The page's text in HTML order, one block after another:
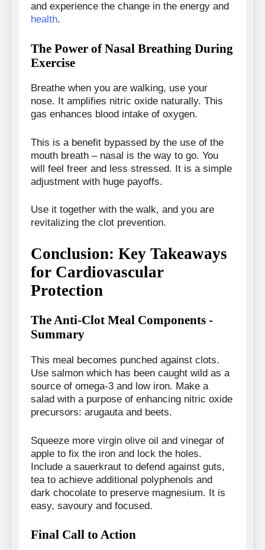
and experience the change in the energy and
health.
The Power of Nasal Breathing During
Exercise
Breathe when you are walking, use your
nose. It amplifies nitric oxide naturally. This
gas enhances blood intake of oxygen.
This is a benefit bypassed by the use of the
mouth breath – nasal is the way to go. You
will feel freer and less stressed. It is a simple
adjustment with huge payoffs.
Use it together with the walk, and you are
revitalizing the clot prevention.
Conclusion: Key Takeaways
for Cardiovascular
Protection
The Anti-Clot Meal Components -
Summary
This meal becomes punched against clots.
Use salmon which has been caught wild as a
source of omega-3 and low iron. Make a
salad with a purpose of enhancing nitric oxide
precursors: arugauta and beets.
Squeeze more virgin olive oil and vinegar of
apple to fix the iron and lock the holes.
Include a sauerkraut to defend against guts,
tea to achieve additional polyphenols and
dark chocolate to preserve magnesium. It is
easy, savoury and focused.
Final Call to Action